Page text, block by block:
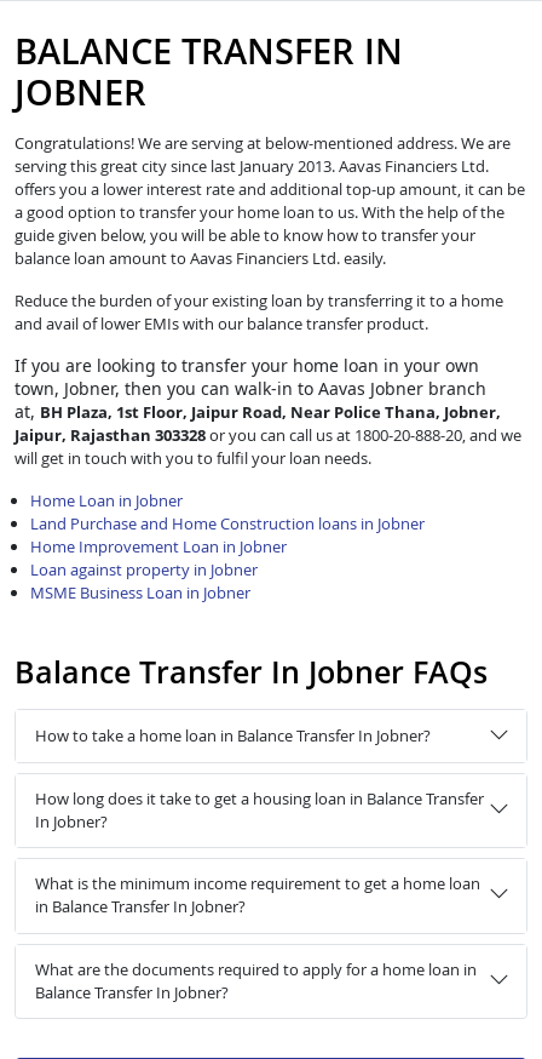
BALANCE TRANSFER IN
JOBNER
Congratulations! We are serving at below-mentioned address. We are
serving this great city since last January 2013. Aavas Financiers Ltd.
offers you a lower interest rate and additional top-up amount, it can be
a good option to transfer your home loan to us. With the help of the
guide given below, you will be able to know how to transfer your
balance loan amount to Aavas Financiers Ltd. easily.
Reduce the burden of your existing loan by transferring it to a home
and avail of lower EMIs with our balance transfer product.
If you are looking to transfer your home loan in your own
town, Jobner, then you can walk-in to Aavas Jobner branch
at, BH Plaza, 1st Floor, Jaipur Road, Near Police Thana, Jobner,
Jaipur, Rajasthan 303328or you can call us at 1800-20-888-20, and we
will get in touch with you to fulfil your loan needs.
Home Loan in Jobner
Land Purchase and Home Construction loans in Jobner
Home Improvement Loan in Jobner
Loan against property in Jobner
MSME Business Loan in Jobner
Balance Transfer In Jobner FAQs
How to take a home loan in Balance Transfer In Jobner?
How long does it take to get a housing loan in Balance Transfer
In Jobner?
What is the minimum income requirement to get a home loan
in Balance Transfer In Jobner?
What are the documents required to apply for a home loan in
Balance Transfer In Jobner?